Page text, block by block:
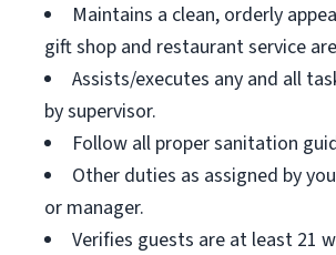
Maintains a clean, orderly
gift shop and restaurant service
Assists/executes any and all
by supervisor.
Follow all proper sanitation
Other duties as assigned by
or manager.
Verifies guests are at least 21